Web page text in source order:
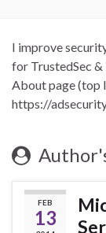
I improve
for TrustedSec &
About page (top
https://
FEB
13